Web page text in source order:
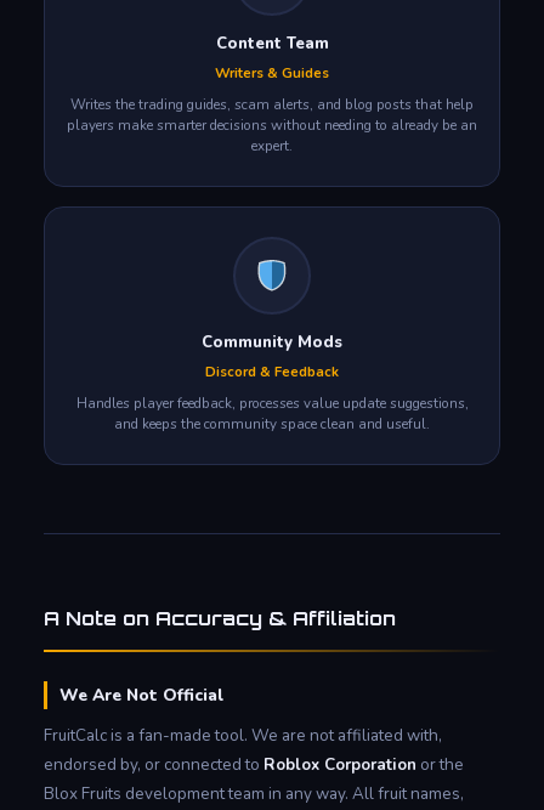
Content Team
Writers & Guides
Writes the trading guides, scam alerts, and blog posts that help
players make smarter decisions without needing to already be an
expert.
Community Mods
Discord & Feedback
Handles player feedback, processes value update suggestions,
and keeps the community space clean and useful.
A Note on Accuracy & Affiliation
We Are Not Official
FruitCalc is a fan-made tool. We are not affiliated with,
endorsed by, or connected to Roblox Corporation or the
Blox Fruits development team in any way. All fruit names,